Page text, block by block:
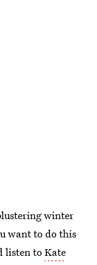
winter
want to do this
listen toKate